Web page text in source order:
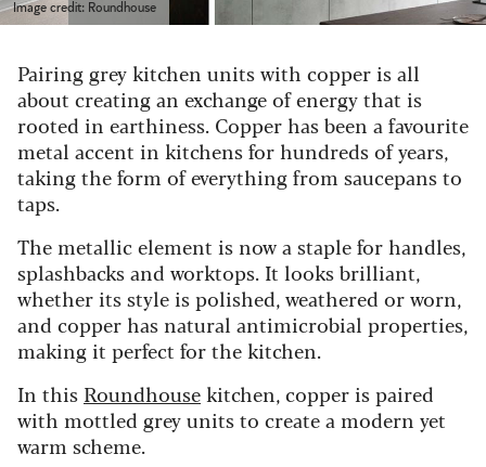
Image credit: Roundhouse
Pairing grey kitchen units with copper is all
about creating an exchange of energy that is
rooted in earthiness. Copper has been a favourite
metal accent in kitchens for hundreds of years,
taking the form of everything from saucepans to
taps.
The metallic element is now a staple for handles,
splashbacks and worktops. It looks brilliant,
whether its style is polished, weathered or worn,
and copper has natural antimicrobial properties,
making it perfect for the kitchen.
In this Roundhouse kitchen, copper is paired
with mottled grey units to create a modern yet
warm scheme.